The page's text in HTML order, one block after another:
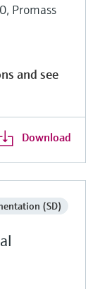
Promass
and see
Download
(SD)